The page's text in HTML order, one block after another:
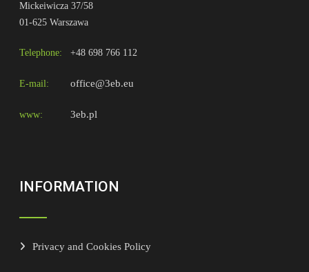
Mickeiwicza 37/58
01-625 Warszawa
Telephone: +48 698 766 112
E-mail: office@3eb.eu
www: 3eb.pl
INFORMATION
Privacy and Cookies Policy